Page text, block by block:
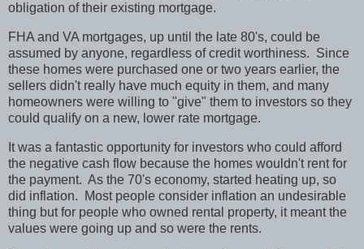
obligation of their existing mortgage.
FHA and VA mortgages, up until the late 80's, could be
assumed by anyone, regardless of credit worthiness. Since
these homes were purchased one or two years earlier, the
sellers didn't really have much equity in them, and many
homeowners were willing to "give" them to investors so they
could qualify on a new, lower rate mortgage.
It was a fantastic opportunity for investors who could afford
the negative cash flow because the homes wouldn't rent for
the payment. As the 70's economy, started heating up, so
did inflation.
Most people consider inflation an undesirable
thing but for people who owned rental property, it meant the
values were going up and so were the rents.